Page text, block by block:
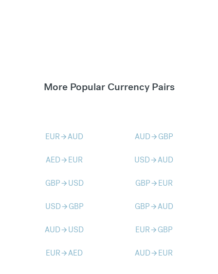
More Popular Currency Pairs
EURarrow_forwardAUD AUDarrow_forward GBP
AEDarrow_forward EUR USDarrow_forwardAUD
GBParrow_forward USD GBParrow_forward EUR
USDarrow_forward GBP GBParrow_forwardAUD
AUDarrow_forward USD EURarrow_forward GBP
EURarrow_forwardAED AUDarrow_forward EUR